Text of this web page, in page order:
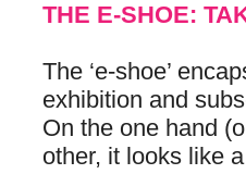
THE E-SHOE:
The ‘e-shoe’
exhibition and
On the one hand
other, it looks like